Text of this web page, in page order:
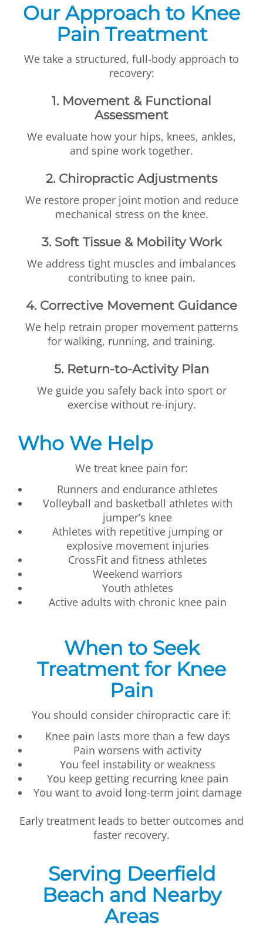
Our Approach to Knee
Pain Treatment
We take a structured, full-body approach to
recovery:
1. Movement & Functional
Assessment
We evaluate how your hips, knees, ankles,
and spine work together.
2. Chiropractic Adjustments
We restore proper joint motion and reduce
mechanical stress on the knee.
3. Soft Tissue & Mobility Work
We address tight muscles and imbalances
contributing to knee pain.
4. Corrective Movement Guidance
We help retrain proper movement patterns
for walking, running, and training.
5. Return-to-Activity Plan
We guide you safely back into sport or
exercise without re-injury.
Who We Help
We treat knee pain for:
Runners and endurance athletes
Volleyball and basketball athletes with
jumper’s knee
Athletes with repetitive jumping or
explosive movement injuries
CrossFit and fitness athletes
Weekend warriors
Youth athletes
Active adults with chronic knee pain
When to Seek
Treatment for Knee
Pain
You should consider chiropractic care if:
Knee pain lasts more than a few days
Pain worsens with activity
You feel instability or weakness
You keep getting recurring knee pain
You want to avoid long-term joint damage
Early treatment leads to better outcomes and
faster recovery.
Serving Deerfield
Beach and Nearby
Areas